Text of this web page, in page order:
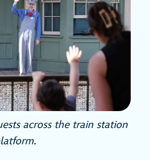
across the train station